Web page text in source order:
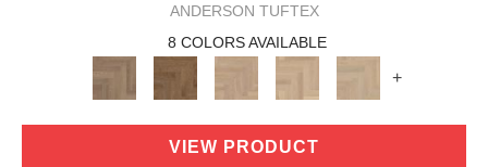
ANDERSON TUFTEX
8 COLORS AVAILABLE
+
VIEW PRODUCT